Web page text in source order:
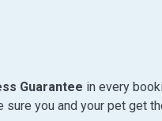
Guarantee in every
sure you and your pet get